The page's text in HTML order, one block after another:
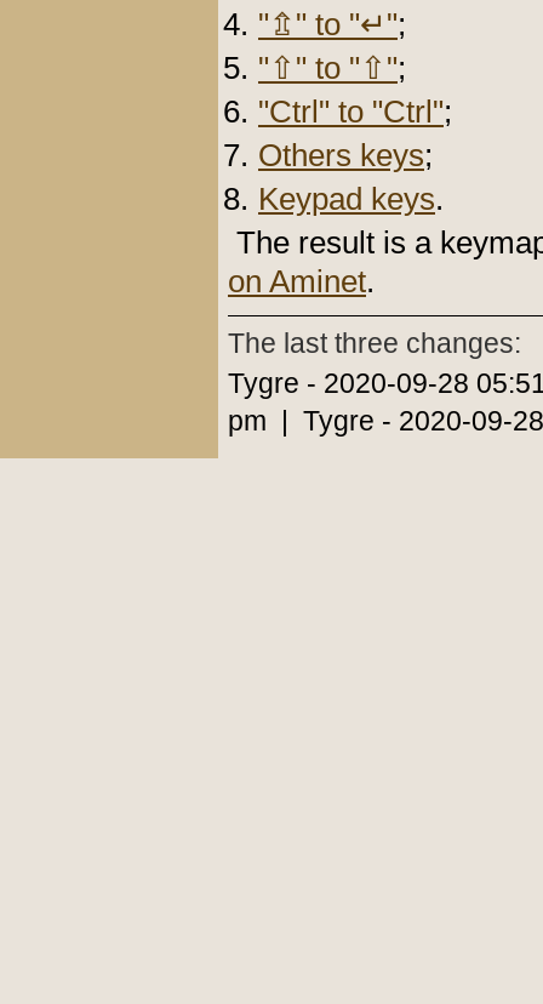
"⇬" to "↵";
"⇧" to "⇧";
"Ctrl" to "Ctrl";
Others keys;
Keypad keys.
The result is a
on Aminet.
The last three changes:
Tygre - 2020-09-28
pm | Tygre - 2020-09-